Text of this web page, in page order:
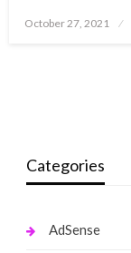
Posted
October 27, 2021
Categories
AdSense